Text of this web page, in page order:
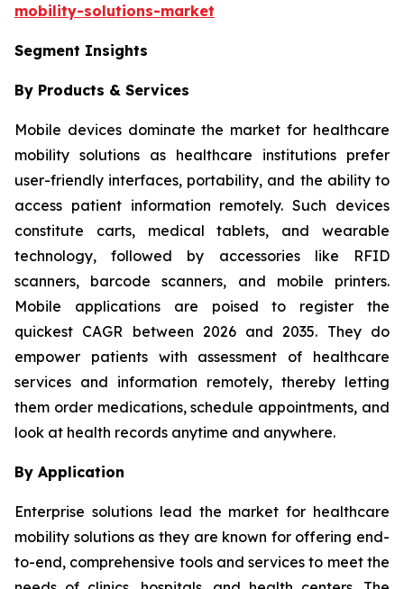
mobility-solutions-market
Segment Insights
By Products & Services
Mobile devices dominate the market for healthcare
mobility solutions as healthcare institutions prefer
user-friendly interfaces, portability, and the ability to
access patient information remotely. Such devices
constitute carts, medical tablets, and wearable
technology, followed by accessories like RFID
scanners, barcode scanners, and mobile printers.
Mobile applications are poised to register the
quickest CAGR between 2026 and 2035. They do
empower patients with assessment of healthcare
services and information remotely, thereby letting
them order medications, schedule appointments, and
look at health records anytime and anywhere.
By Application
Enterprise solutions lead the market for healthcare
mobility solutions as they are known for offering end-
to-end, comprehensive tools and services to meet the